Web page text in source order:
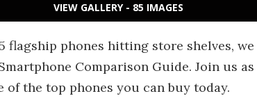
VIEW GALLERY - 85 IMAGES
flagship phones hitting store shelves,
Comparison Guide. Join us
of the top phones you can buy today.